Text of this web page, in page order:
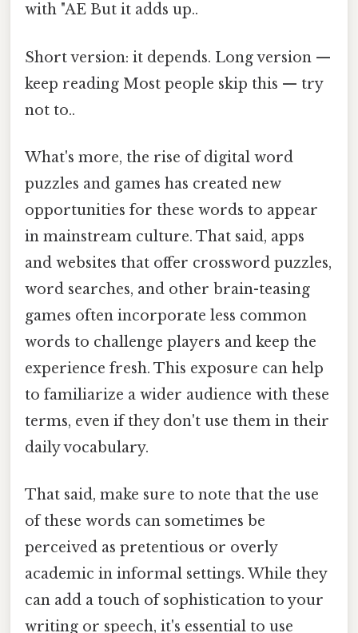
with "AE But it adds up..
Short version: it depends. Long version —
keep reading Most people skip this — try
not to..
What's more, the rise of digital word
puzzles and games has created new
opportunities for these words to appear
in mainstream culture. That said, apps
and websites that offer crossword puzzles,
word searches, and other brain-teasing
games often incorporate less common
words to challenge players and keep the
experience fresh. This exposure can help
to familiarize a wider audience with these
terms, even if they don't use them in their
daily vocabulary.
That said, make sure to note that the use
of these words can sometimes be
perceived as pretentious or overly
academic in informal settings. While they
can add a touch of sophistication to your
writing or speech, it's essential to use